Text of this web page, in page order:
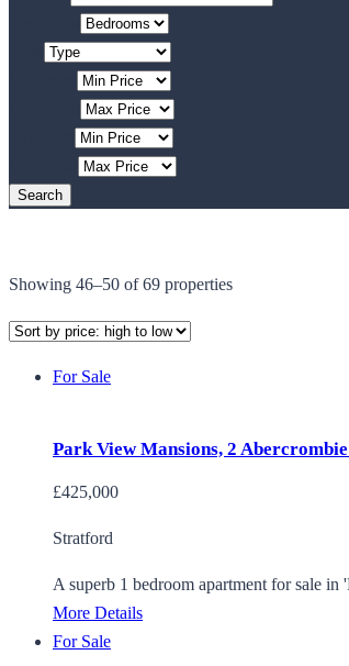
Showing 46–50 of 69 properties
For Sale
Park View Mansions, 2
£425,000
Stratford
A superb 1 bedroom apartment for sale
More Details
For Sale